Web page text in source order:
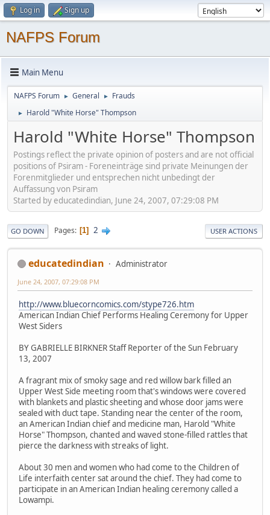
Log in Sign up
NAFPS Forum
Main Menu
NAFPS Forum ► General ► Frauds
► Harold "White Horse" Thompson
Harold "White Horse" Thompson
Postings reflect the private opinion of posters and are not official
positions of Psiram - Foreneinträge sind private Meinungen der
Forenmitglieder und entsprechen nicht unbedingt der
Auffassung von Psiram
Started by educatedindian, June 24, 2007, 07:29:08 PM
GO DOWN Pages 1 2 USER ACTIONS
educatedindian Administrator
June 24, 2007, 07:29:08 PM
http://www.bluecorncomics.com/stype726.htm
American Indian Chief Performs Healing Ceremony for Upper
West Siders
BY GABRIELLE BIRKNER Staff Reporter of the Sun February
13, 2007
A fragrant mix of smoky sage and red willow bark filled an
Upper West Side meeting room that's windows were covered
with blankets and plastic sheeting and whose door jams were
sealed with duct tape. Standing near the center of the room,
an American Indian chief and medicine man, Harold "White
Horse" Thompson, chanted and waved stone-filled rattles that
pierce the darkness with streaks of light.
About 30 men and women who had come to the Children of
Life interfaith center sat around the chief. They had come to
participate in an American Indian healing ceremony called a
Lowampi.